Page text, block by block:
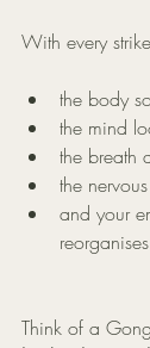
With every
the body
the mind
the breath
the
and your
Think of a